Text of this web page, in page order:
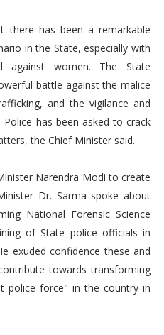
there has been a remarkable
in the State, especially with
against women. The State
battle against the malice
and the vigilance and
has been asked to crack
the Chief Minister said.
Narendra Modi to create
Dr. Sarma spoke about
National Forensic Science
of State police officials in
exuded confidence these and
towards transforming
police force" in the country in